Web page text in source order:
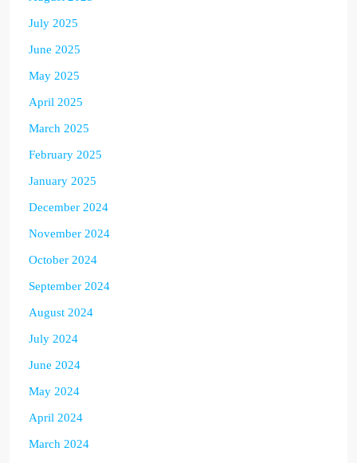
July 2025
June 2025
May 2025
April 2025
March 2025
February 2025
January 2025
December 2024
November 2024
October 2024
September 2024
August 2024
July 2024
June 2024
May 2024
April 2024
March 2024